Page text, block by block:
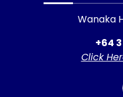
Wanaka
+64
Click